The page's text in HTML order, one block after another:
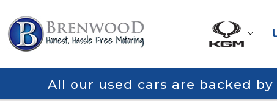
All our used cars are backed